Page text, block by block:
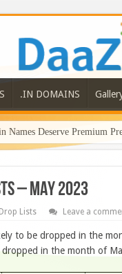
.IN DOMAINS
Names Deserve Premium
– MAY 2023
Drop Lists Leave a
to be dropped in the
in the month of